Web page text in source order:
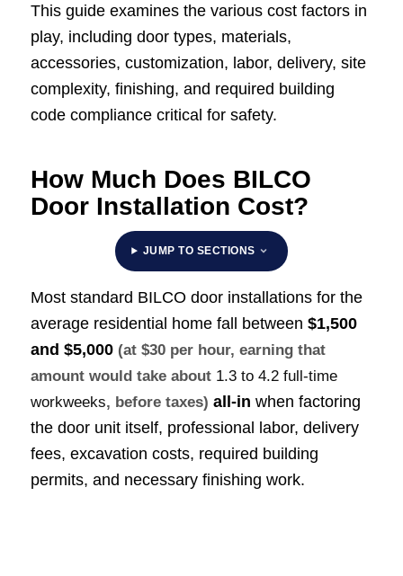
This guide examines the various cost factors in
play, including door types, materials,
accessories, customization, labor, delivery, site
complexity, finishing, and required building
code compliance critical for safety.
How Much Does BILCO
Door Installation Cost?
JUMP TO SECTIONS
Most standard BILCO door installations for the
average residential home fall between $1,500
and $5,000 (at $30 per hour, earning that
amount would take about 1.3 to 4.2 full-time
workweeks, before taxes) all-in when factoring
the door unit itself, professional labor, delivery
fees, excavation costs, required building
permits, and necessary finishing work.